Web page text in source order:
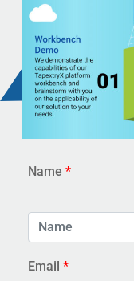
Name *
Email *